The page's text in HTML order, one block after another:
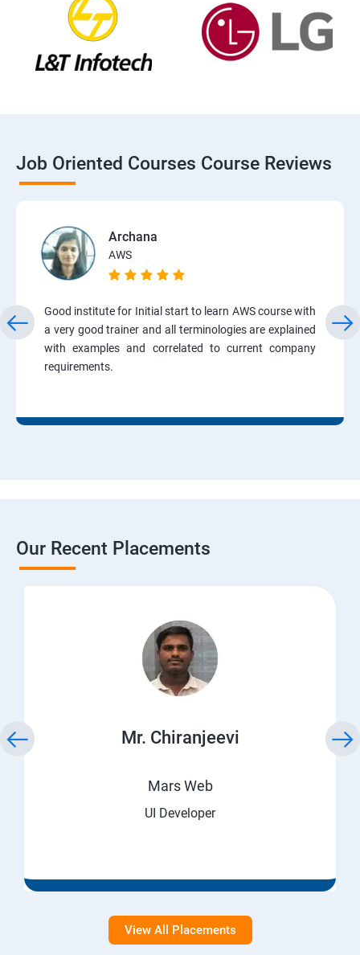
Job Oriented Courses Course Reviews
Archana
AWS
Good institute for Initial start to learn AWS course with
a very good trainer and all terminologies are explained
with examples and correlated to current company
requirements.
Our Recent Placements
Mr. Chiranjeevi
Mars Web
UI Developer
View All Placements